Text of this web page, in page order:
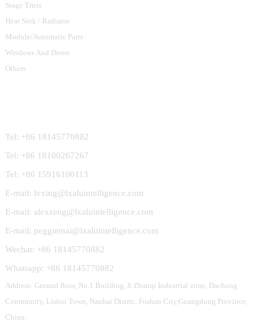
Stage Truss
Heat Sink / Radiator
Module/Automatic Parts
Windows And Doors
Others
Tel: +86 18145770882
Tel: +86 18100267267
Tel: +86 15916100113
E-mail: lvxing@lxaluintelligence.com
E-mail: alexzeng@lxaluintelligence.com
E-mail: peggiemai@lxaluintelligence.com
Wechat: +86 18145770882
Whatsapp: +86 18145770882
Address: Ground floor, No.1 Building, 8 Zhanqi Industrial zone, Dachong
Community, Lishui Town, Nanhai Distric, Foshan City,Guangdong Province,
China.